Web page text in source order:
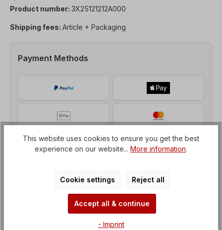
Product number: 3X25121212A000
Shipping fees: Article + Packaging
Payment Methods
This website uses cookies to ensure you get the best
experience on our website... More information.
Cookie settings Reject all
Accept all & continue
- Imprint